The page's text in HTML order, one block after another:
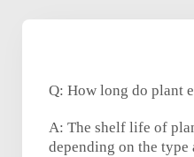
Q: How long do plant
A: The shelf life of
depending on the type